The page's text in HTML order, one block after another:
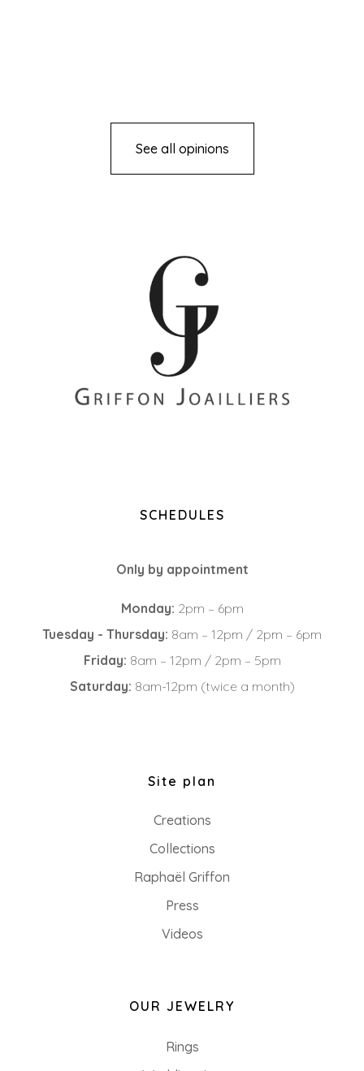
See all opinions
SCHEDULES
Only by appointment
Monday: 2pm – 6pm
Tuesday - Thursday: 8am – 12pm / 2pm – 6pm
Friday: 8am – 12pm / 2pm – 5pm
Saturday: 8am-12pm (twice a month)
Site plan
Creations
Collections
Raphaël Griffon
Press
Videos
OUR JEWELRY
Rings